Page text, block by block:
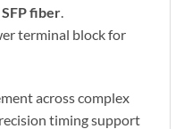
fiber.
terminal block for
across complex
timing support